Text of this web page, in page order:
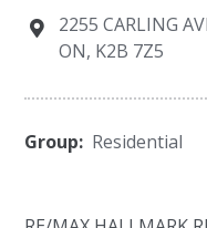
2255 CARLING
ON, K2B 7Z5
Group: Residential